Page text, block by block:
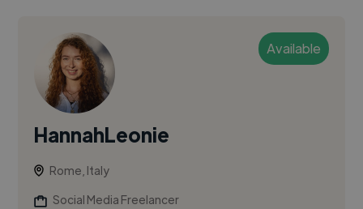
Available
HannahLeonie
Rome, Italy
Social Media Freelancer